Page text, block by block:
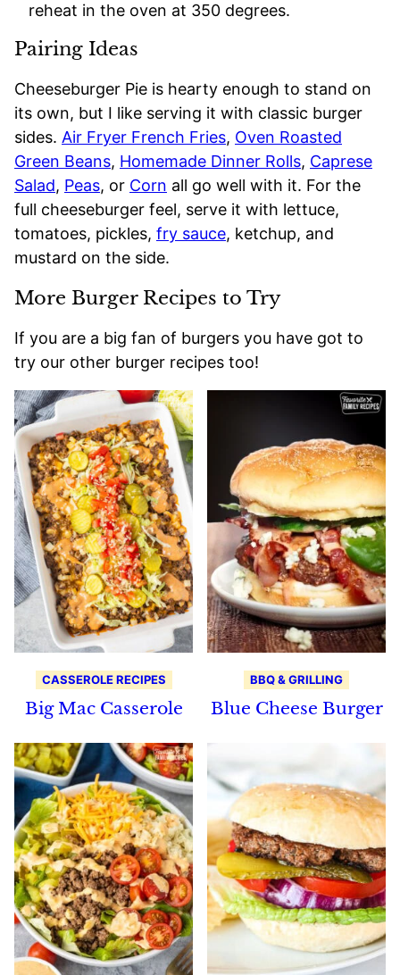
reheat in the oven at 350 degrees.
Pairing Ideas
Cheeseburger Pie is hearty enough to stand on
its own, but I like serving it with classic burger
sides. Air Fryer French Fries, Oven Roasted
Green Beans, Homemade Dinner Rolls, Caprese
Salad, Peas, or Corn all go well with it. For the
full cheeseburger feel, serve it with lettuce,
tomatoes, pickles, fry sauce, ketchup, and
mustard on the side.
More Burger Recipes to Try
If you are a big fan of burgers you have got to
try our other burger recipes too!
CASSEROLE RECIPES
Big Mac Casserole
BBQ & GRILLING
Blue Cheese Burger